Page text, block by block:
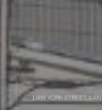
1688 YORK STREET,